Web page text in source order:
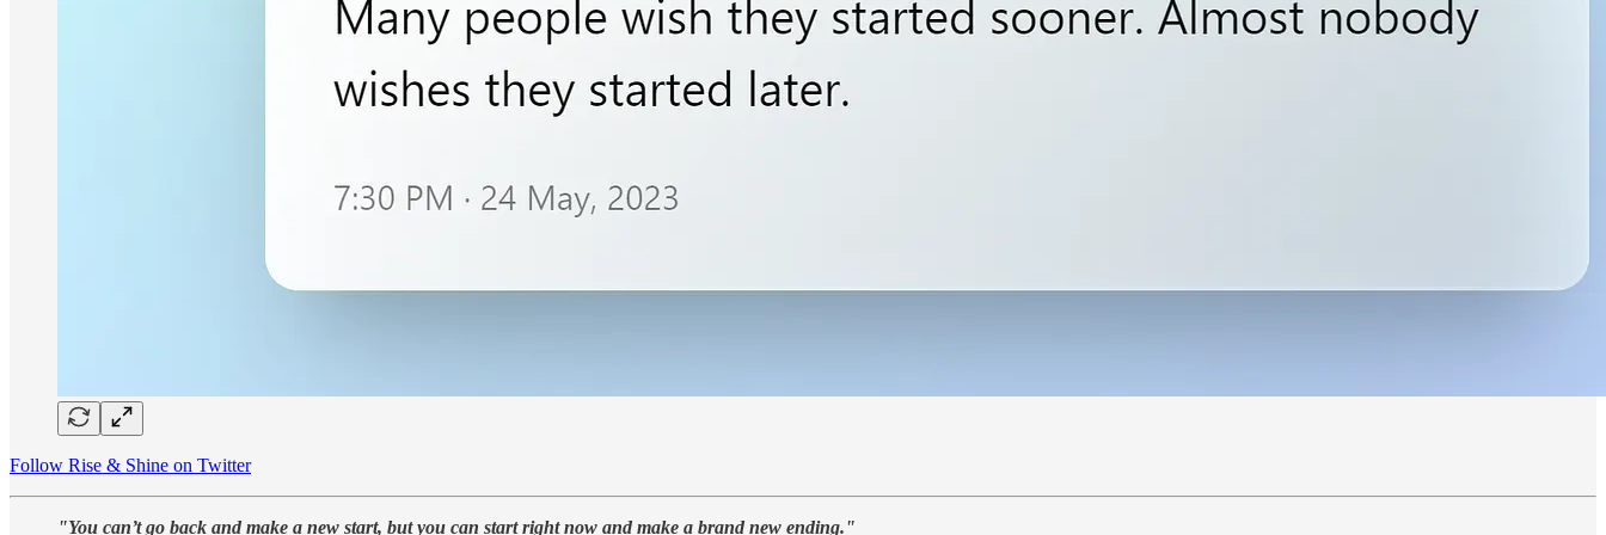
Follow Rise & Shine on Twitter
"You can’t go back and make a new start, but you can start right now and make a brand new ending."